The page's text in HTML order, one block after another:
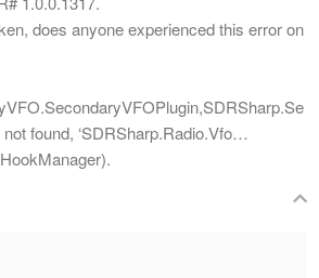
does anyone experienced this error on
found, ‘SDRSharp.Radio.Vfo…